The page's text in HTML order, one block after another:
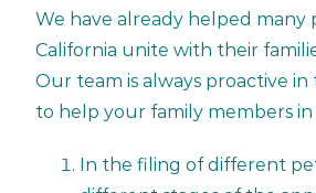
We have already helped many
California unite with their
Our team is always proactive
to help your family members in
In the filing of different